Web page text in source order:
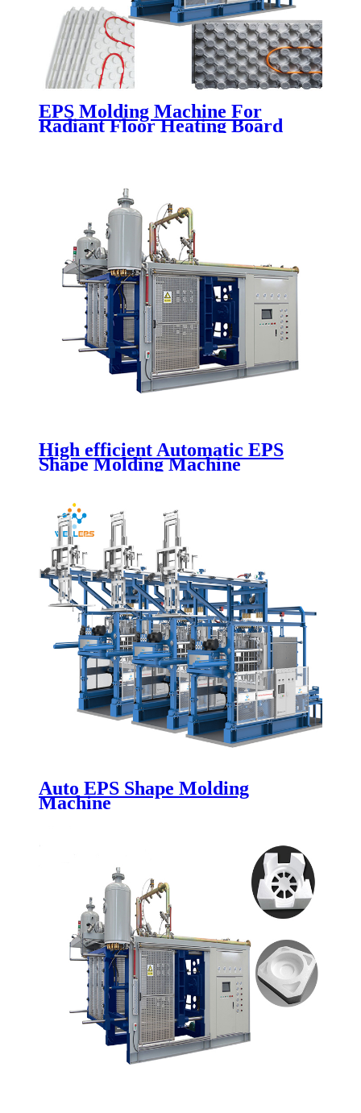
EPS Molding Machine For
Radiant Floor Heating Board
High efficient Automatic EPS
Shape Molding Machine
Auto EPS Shape Molding
Machine